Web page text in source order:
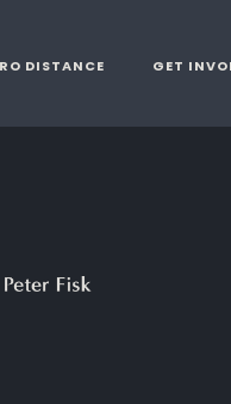
DISTANCE GET